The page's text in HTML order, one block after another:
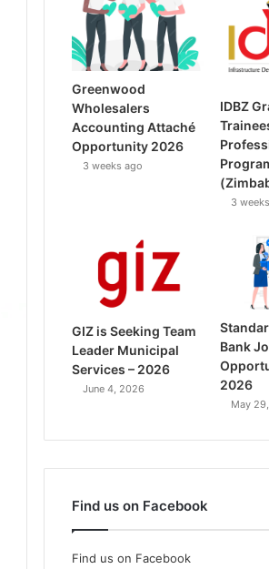
Greenwood
Wholesalers
Accounting Attaché
Opportunity 2026
3 weeks ago
IDBZ
3
GIZ is Seeking Team
Leader Municipal
Services – 2026
June 4, 2026
Bank
2026
May
Find us on Facebook
Find us on Facebook